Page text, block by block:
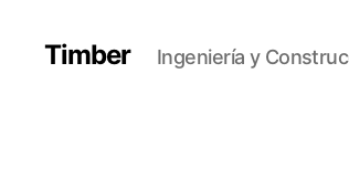
Timber Ingeniería y